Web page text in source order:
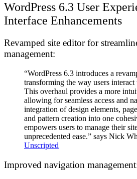
WordPress 6.3 User
Interface Enhancements
Revamped site editor for
management:
“WordPress 6.3 introduces a
transforming the way users
This overhaul provides a more
allowing for seamless access and
integration of design elements,
and pattern creation into one
empowers users to manage their
unprecedented ease.” says Nick
Unscripted
Improved navigation